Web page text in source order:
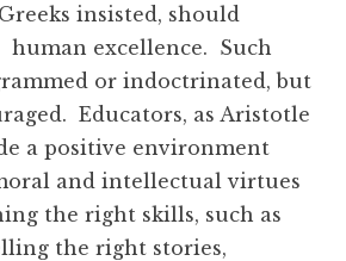
insisted, should
human excellence. Such
or indoctrinated, but
Educators, as Aristotle
a positive environment
and intellectual virtues
the right skills, such as
the right stories,